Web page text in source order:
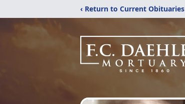
‹ Return to Current Obituaries